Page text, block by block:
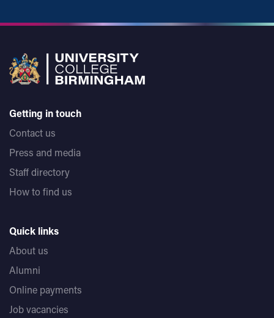
Getting in touch
Contact us
Press and media
Staff directory
How to find us
Quick links
About us
Alumni
Online payments
Job vacancies